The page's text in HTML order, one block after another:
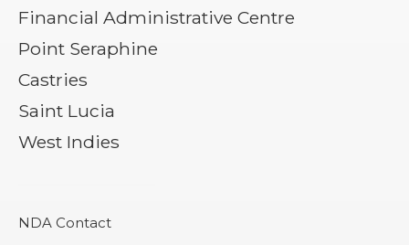
Financial Administrative Centre
Point Seraphine
Castries
Saint Lucia
West Indies
NDA Contact